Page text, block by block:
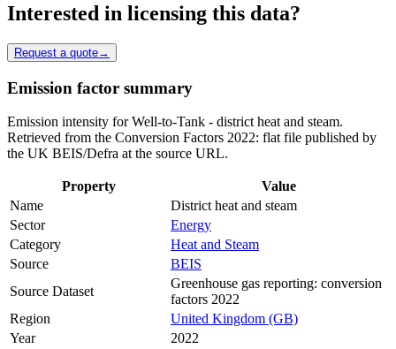
Interested in licensing this data?
Request a quote→
Emission factor summary
Emission intensity for Well-to-Tank - district heat and steam.
Retrieved from the Conversion Factors 2022: flat file published by
the UK BEIS/Defra at the source URL.
Property
Value
Name
District heat and steam
Sector
Energy
Category
Heat and Steam
Source
BEIS
Source Dataset
Greenhouse gas reporting: conversion
factors 2022
Region
United Kingdom (GB)
Year
2022